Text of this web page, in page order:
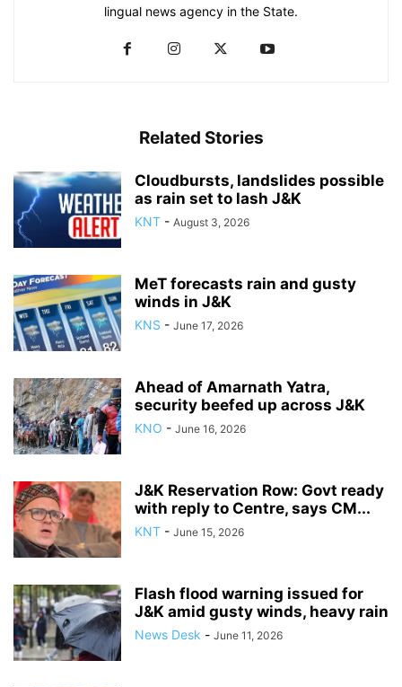
lingual news agency in the State.
Related Stories
Cloudbursts, landslides possible
as rain set to lash J&K
KNT - August 3, 2026
MeT forecasts rain and gusty
winds in J&K
KNS - June 17, 2026
Ahead of Amarnath Yatra,
security beefed up across J&K
KNO - June 16, 2026
J&K Reservation Row: Govt ready
with reply to Centre, says CM...
KNT - June 15, 2026
Flash flood warning issued for
J&K amid gusty winds, heavy rain
News Desk - June 11, 2026